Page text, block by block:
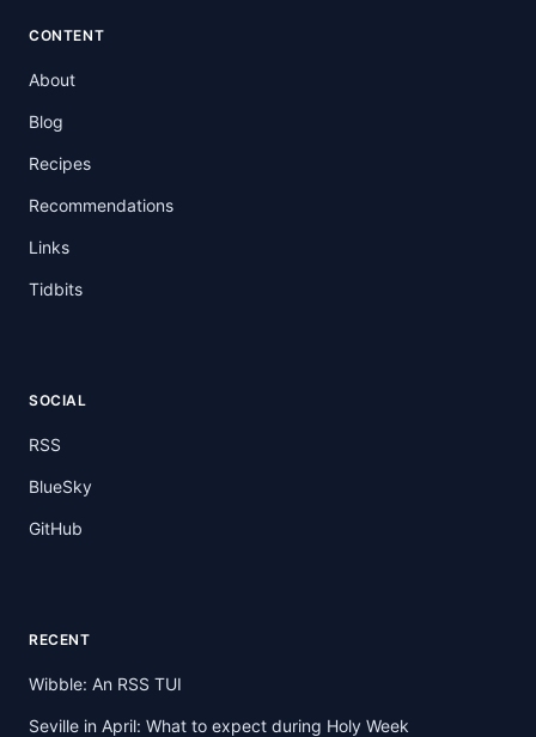
CONTENT
About
Blog
Recipes
Recommendations
Links
Tidbits
SOCIAL
RSS
BlueSky
GitHub
RECENT
Wibble: An RSS TUI
Seville in April: What to expect during Holy Week